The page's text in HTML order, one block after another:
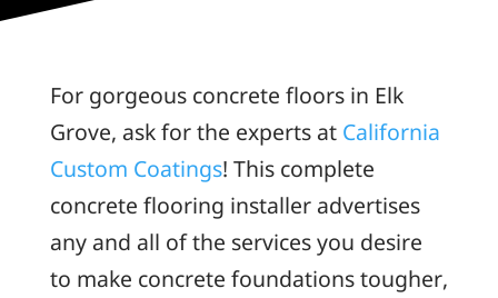
For gorgeous concrete floors in Elk
Grove, ask for the experts at California
Custom Coatings! This complete
concrete flooring installer advertises
any and all of the services you desire
to make concrete foundations tougher,